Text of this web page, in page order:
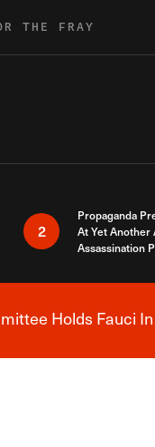
THE FRAY
2
Propaganda
At Yet Another
Assassination
Holds Fauci